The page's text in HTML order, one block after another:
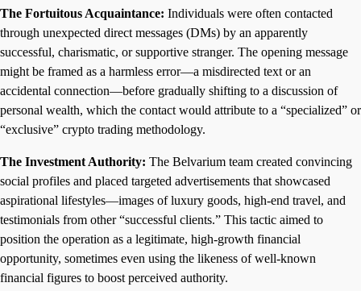
The Fortuitous Acquaintance: Individuals were often contacted
through unexpected direct messages (DMs) by an apparently
successful, charismatic, or supportive stranger. The opening message
might be framed as a harmless error—a misdirected text or an
accidental connection—before gradually shifting to a discussion of
personal wealth, which the contact would attribute to a “specialized” or
“exclusive” crypto trading methodology.
The Investment Authority: The Belvarium team created convincing
social profiles and placed targeted advertisements that showcased
aspirational lifestyles—images of luxury goods, high-end travel, and
testimonials from other “successful clients.” This tactic aimed to
position the operation as a legitimate, high-growth financial
opportunity, sometimes even using the likeness of well-known
financial figures to boost perceived authority.